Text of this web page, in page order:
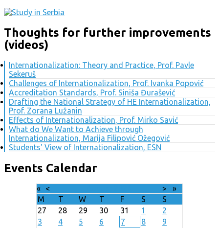
Thoughts for further improvements
(videos)
Internationalization: Theory and Practice, Prof. Pavle
Sekeruš
Challenges of Internationalization, Prof. Ivanka Popović
Accreditation Standards, Prof. Siniša Đurašević
Drafting the National Strategy of HE Internationalization,
Prof. Zorana Lužanin
Effects of Internationalization, Prof. Mirko Savić
What do We Want to Achieve through
Internationalization, Marija Filipović Ožegović
Students' View of Internationalization, ESN
Events Calendar
« < >
»
M
T W T F S
S
27
28 29 30 31 1
2
3
4 5 6 7 8
9